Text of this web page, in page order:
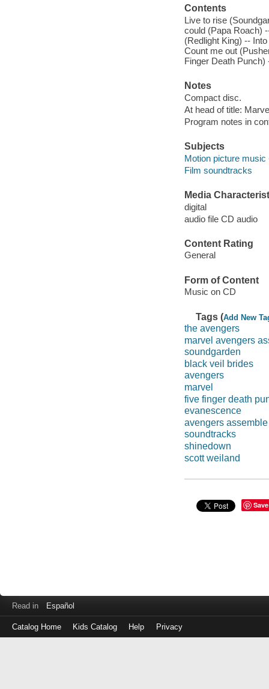
Contents
Live to rise
could (Papa Roach)
(Redlight King) --
Count me out
Finger Death
Notes
Compact disc.
At head of title:
Program notes in
Subjects
Motion picture
Film soundtracks
Media
digital
audio file CD audio
Content Rating
General
Form of Content
Music on CD
Tags (Add New
the avengers
marvel avengers
soundgarden
black veil brides
avengers
marvel
five finger death
evanescence
avengers assemble
soundtracks
shinedown
scott weiland
Save
Read in Español
Catalog Home Kids Catalog Help Privacy